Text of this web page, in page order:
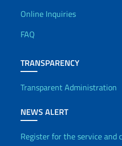
Useful info
Online Inquiries
FAQ
TRANSPARENCY
Transparent Administration
NEWS ALERT
Register for the service and